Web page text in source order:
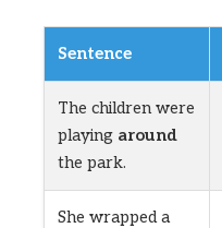
Sentence
The children were
playing around
the park.
She wrapped a